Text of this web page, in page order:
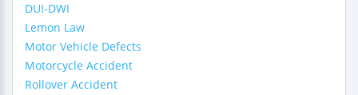
DUI-DWI
Lemon Law
Motor Vehicle Defects
Motorcycle Accident
Rollover Accident